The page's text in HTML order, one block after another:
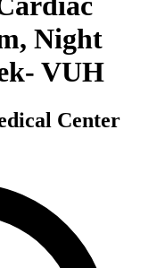
Night
VUH
Center